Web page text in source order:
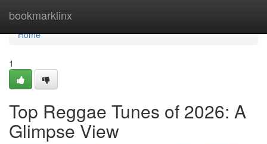
bookmarklinx
Home
Home
1
Top Reggae Tunes of 2026: A
Glimpse View